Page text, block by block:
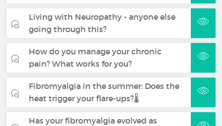
Living with Neuropathy - anyone else
going through this?
How do you manage your chronic
pain? What works for you?
Fibromyalgia in the summer: Does the
heat trigger your flare-ups?🌡️
Has your fibromyalgia evolved as